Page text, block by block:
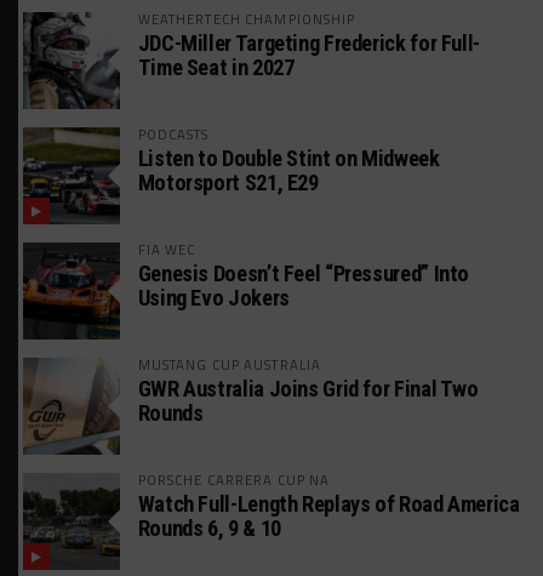
WEATHERTECH CHAMPIONSHIP
JDC-Miller Targeting Frederick for Full-
Time Seat in 2027
PODCASTS
Listen to Double Stint on Midweek
Motorsport S21, E29
FIA WEC
Genesis Doesn’t Feel “Pressured” Into
Using Evo Jokers
MUSTANG CUP AUSTRALIA
GWR Australia Joins Grid for Final Two
Rounds
PORSCHE CARRERA CUP NA
Watch Full-Length Replays of Road America
Rounds 6, 9 & 10